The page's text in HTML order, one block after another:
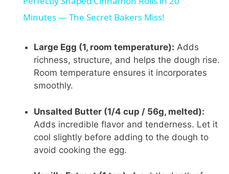
a
y
V
i
d
Minutes — The Secret Bakers Miss!
Large Egg (1, room temperature): Adds
richness, structure, and helps the dough rise.
Room temperature ensures it incorporates
smoothly.
Unsalted Butter (1/4 cup / 56g, melted):
Adds incredible flavor and tenderness. Let it
cool slightly before adding to the dough to
avoid cooking the egg.